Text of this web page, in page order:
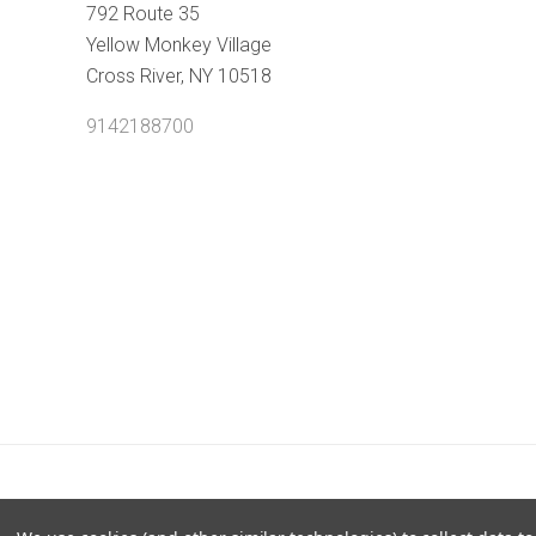
792 Route 35
Yellow Monkey Village
Cross River, NY 10518
9142188700